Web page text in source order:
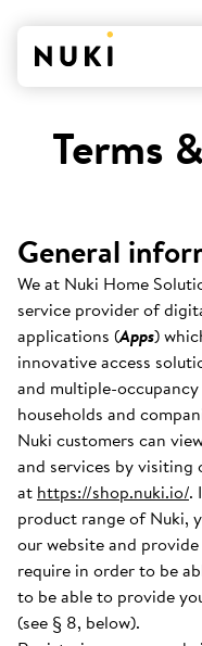
Terms
General
We at Nuki Home
service provider of
applications (Apps)
innovative access
and multiple-
households and
Nuki customers can
and services by visiting
at https://shop.nuki.io/.
product range of Nuki,
our website and
require in order to be
to be able to provide
(see § 8, below).